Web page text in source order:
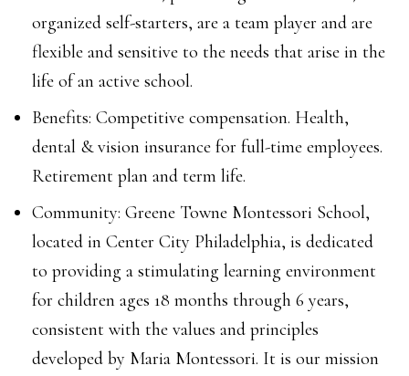
organized self-starters, are a team player and are
flexible and sensitive to the needs that arise in the
life of an active school.
Benefits: Competitive compensation. Health,
dental & vision insurance for full-time employees.
Retirement plan and term life.
Community: Greene Towne Montessori School,
located in Center City Philadelphia, is dedicated
to providing a stimulating learning environment
for children ages 18 months through 6 years,
consistent with the values and principles
developed by Maria Montessori. It is our mission